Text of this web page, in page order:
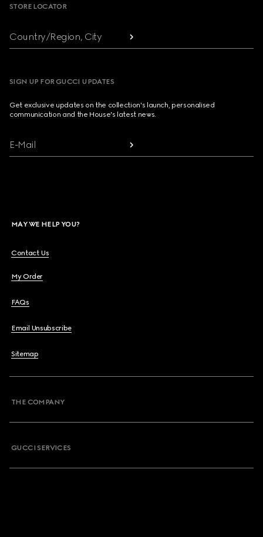
STORE LOCATOR
Country/Region, City
SIGN UP FOR GUCCI UPDATES
Get exclusive updates on the collection's launch, personalised
communication and the House's latest news.
E-Mail
MAY WE HELP YOU?
Contact Us
My Order
FAQs
Email Unsubscribe
Sitemap
THE COMPANY
GUCCI SERVICES